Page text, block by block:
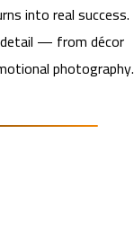
into real success.
detail — from décor
photography.